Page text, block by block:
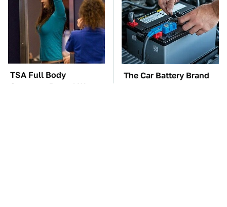
TSA Full Body
Scanners Reveal Way
The Car Battery Brand